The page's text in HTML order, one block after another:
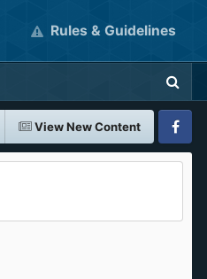
Rules & Guidelines
View New Content